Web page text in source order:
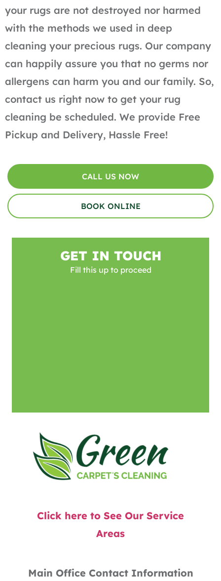
your rugs are not destroyed nor harmed
with the methods we used in deep
cleaning your precious rugs. Our company
can happily assure you that no germs nor
allergens can harm you and our family. So,
contact us right now to get your rug
cleaning be scheduled. We provide Free
Pickup and Delivery, Hassle Free!
CALL US NOW
BOOK ONLINE
GET IN TOUCH
Fill this up to proceed
Click here to See Our Service
Areas
Main Office Contact Information